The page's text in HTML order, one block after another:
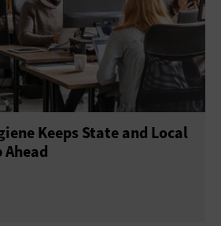
Keeps State and Local
Ahead